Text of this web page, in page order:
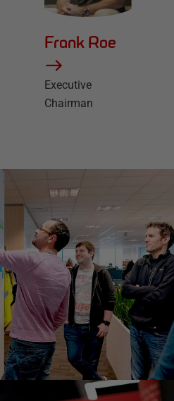
Frank Roe
Executive
Chairman